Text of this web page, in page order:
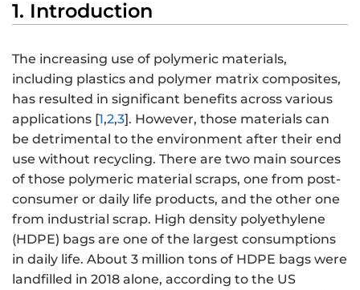
1. Introduction
The increasing use of polymeric materials,
including plastics and polymer matrix composites,
has resulted in significant benefits across various
applications [1,2,3]. However, those materials can
be detrimental to the environment after their end
use without recycling. There are two main sources
of those polymeric material scraps, one from post-
consumer or daily life products, and the other one
from industrial scrap. High density polyethylene
(HDPE) bags are one of the largest consumptions
in daily life. About 3 million tons of HDPE bags were
landfilled in 2018 alone, according to the US